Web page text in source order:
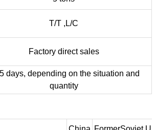
T/T ,L/C
Factory direct sales
days, depending on the situation and
quantity